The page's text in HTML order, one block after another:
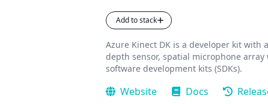
Add to stack
Azure Kinect DK is a developer kit with
depth sensor, spatial microphone
software development kits (SDKs).
Website Docs